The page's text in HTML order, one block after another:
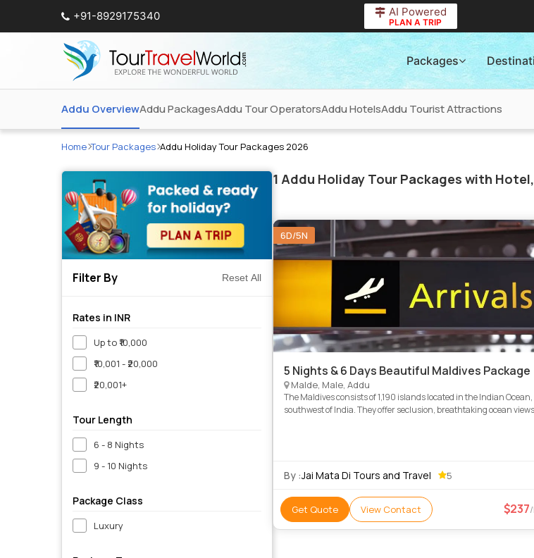
+91-8929175340 AI Powered
PLAN A TRIP
Packages
Addu OverviewAddu PackagesAddu Tour OperatorsAddu HotelsAddu Tourist Attractions
Home Tour Packages Addu Holiday Tour Packages 2026
Filter By Reset All
Rates in INR
Up to ₹10,000
₹10,001 - ₹20,000
₹20,001+
Tour Length
6 - 8 Nights
9 - 10 Nights
Package Class
Luxury
1 Addu Holiday Tour Packages with
6D/5N
5 Nights & 6 Days Beautiful Maldives Package
Malde, Male, Addu
The Maldives consists of 1,190 islands located in the Indian Ocean,
southwest of India. They offer seclusion, breathtaking ocean
By :Jai Mata Di Tours and Travel 5
Get Quote View Contact 237